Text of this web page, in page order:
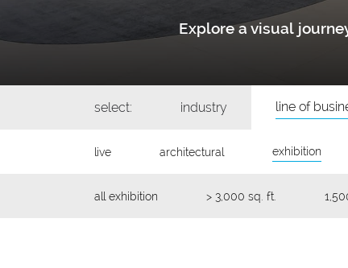
Explore a visual
select: industry line of
live architectural exhibition
all exhibition > 3,000 sq. ft.